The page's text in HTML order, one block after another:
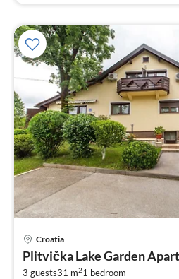
Croatia
Plitvička Lake Garden
3 guests31 m21 bedroom